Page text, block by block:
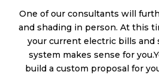
One of our consultants will
and shading in person. At this
your current electric bills and
system makes sense for you.​
build a custom proposal for